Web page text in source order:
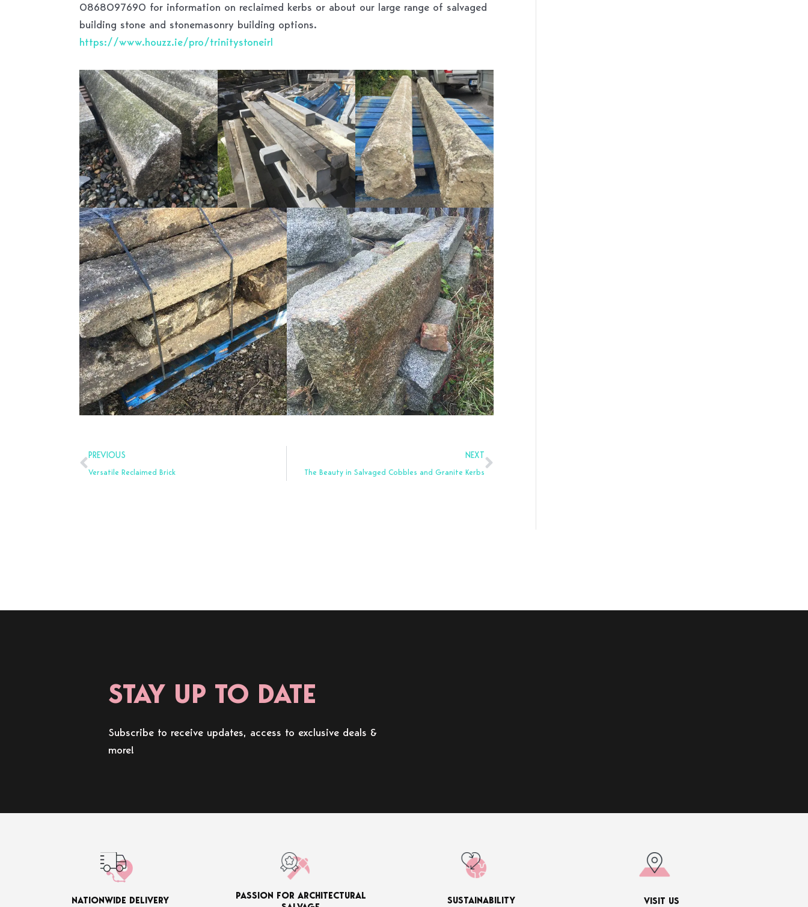
0868097690 for information on reclaimed kerbs or about our large range of salvaged
building stone and stonemasonry building options.
https://www.houzz.ie/pro/trinitystoneirl
Prev
PREVIOUS
Versatile Reclaimed Brick
NEXT
The Beauty in Salvaged Cobbles and Granite Kerbs
Next
STAY UP TO DATE
Subscribe to receive updates, access to exclusive deals &
more!
NATIONWIDE DELIVERY
PASSION FOR ARCHITECTURAL
SUSTAINABILITY VISIT US